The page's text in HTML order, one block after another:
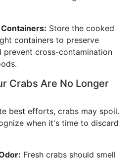
Store the cooked
containers to preserve
prevent cross-contamination
Crabs Are No Longer
best efforts, crabs may spoil.
when it's time to discard
Fresh crabs should smell